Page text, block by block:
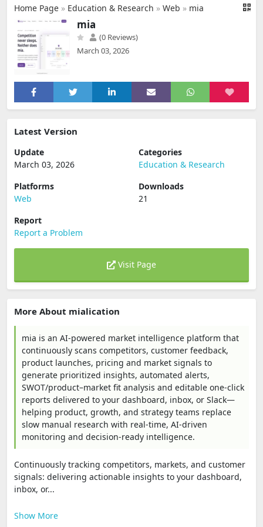
Home Page » Education & Research » Web » mia
mia
(0 Reviews)
March 03, 2026
Latest Version
Update
March 03, 2026
Categories
Education & Research
Platforms
Web
Downloads
21
Report
Report a Problem
Visit Page
More About mialication
mia is an AI-powered market intelligence platform that
continuously scans competitors, customer feedback,
product launches, pricing and market signals to
generate prioritized insights, automated alerts,
SWOT/product–market fit analysis and editable one-click
reports delivered to your dashboard, inbox, or Slack—
helping product, growth, and strategy teams replace
slow manual research with real-time, AI-driven
monitoring and decision-ready intelligence.
Continuously tracking competitors, markets, and customer
signals: delivering actionable insights to your dashboard,
inbox, or...
Show More